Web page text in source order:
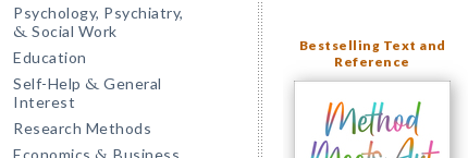
Psychology, Psychiatry,
& Social Work
Education
Self-Help & General
Interest
Research Methods
Economics
Business
Bestselling Text and
Reference